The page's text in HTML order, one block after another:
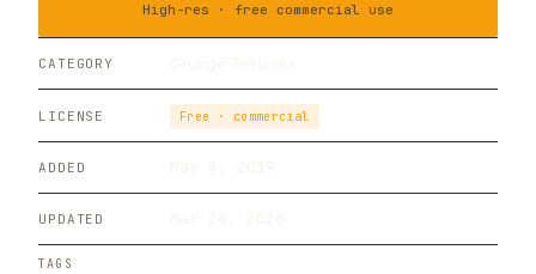
High-res · free commercial use
CATEGORY
LICENSE Free · commercial
ADDED
UPDATED
TAGS